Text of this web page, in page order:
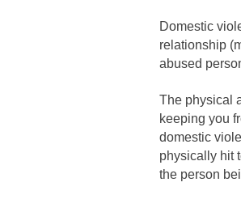
Domestic
relationship
abused
The physical
keeping you
domestic
physically hit
the person